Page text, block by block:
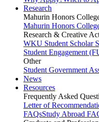
Research
Mahurin Honors
Mahurin Honors
Research & Creative
WKU Student Scholar
Student Engagement
Other
Student Government
News
Resources
Frequently Asked
Letter of
FAQsStudy Abroad